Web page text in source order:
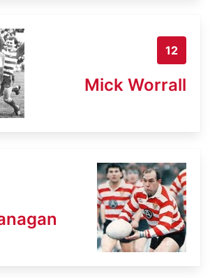
12
Mick Worrall